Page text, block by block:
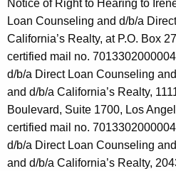
Notice of Right to Hearing to
Loan Counseling and d/b/a
California’s Realty, at P.O. Box
certified mail no.
d/b/a Direct Loan Counseling
and d/b/a California’s Realty,
Boulevard, Suite 1700, Los
certified mail no.
d/b/a Direct Loan Counseling
and d/b/a California’s Realty,